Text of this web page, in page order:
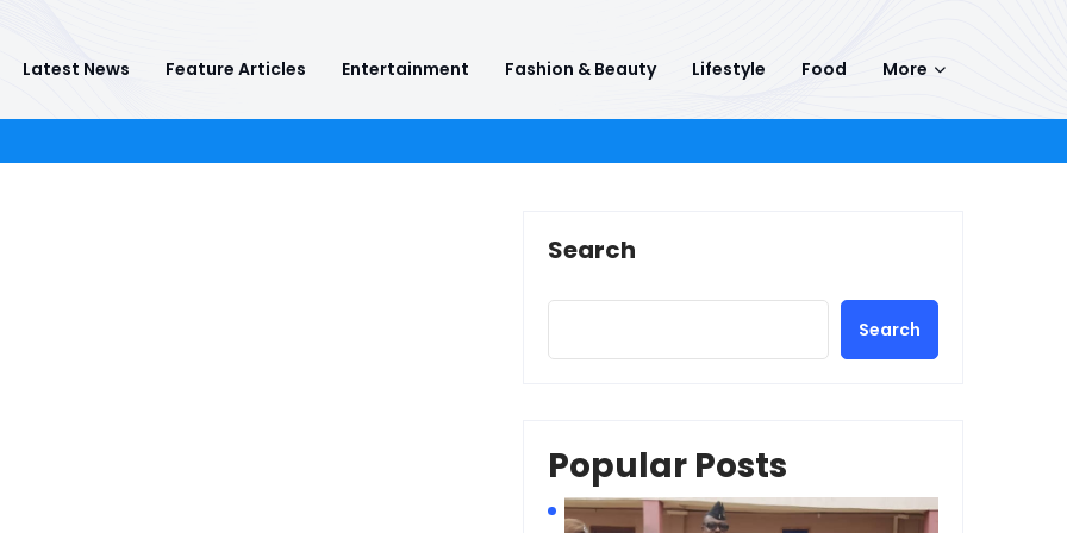
Latest News Feature Articles Entertainment Fashion & Beauty Lifestyle Food More
Search
Search
Popular Posts